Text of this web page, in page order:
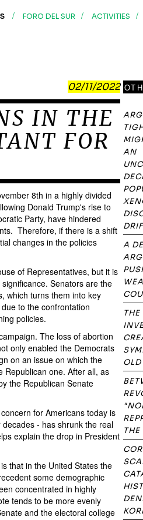
/ FORO DEL SUR / ACTIVITIES /
02/11/2022
IN THE
FOR
8th in a highly divided
Donald Trump's rise to
Party, have hindered
Therefore, if there is a shift
changes in the policies
of Representatives, but it is
Senators are the
which turns them into key
to the confrontation
policies.
The loss of abortion
only enabled the Democrats
on an issue on which the
Republican one. After all, as
the Republican Senate
for Americans today is
- has shrunk the real
explain the drop in President
that in the United States the
some demographic
concentrated in highly
tends to be more evenly
and the electoral college
AN
A